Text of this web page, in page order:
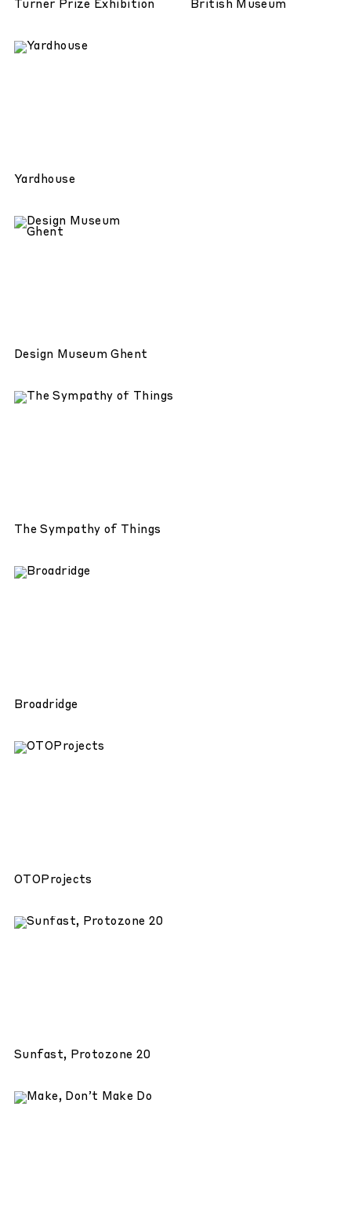
Sunfast, Protozone 20
British Museum
Broadridge
Design Museum Ghent
The Sympathy of Things
Turner Prize Exhibition
OTOProjects
Yardhouse